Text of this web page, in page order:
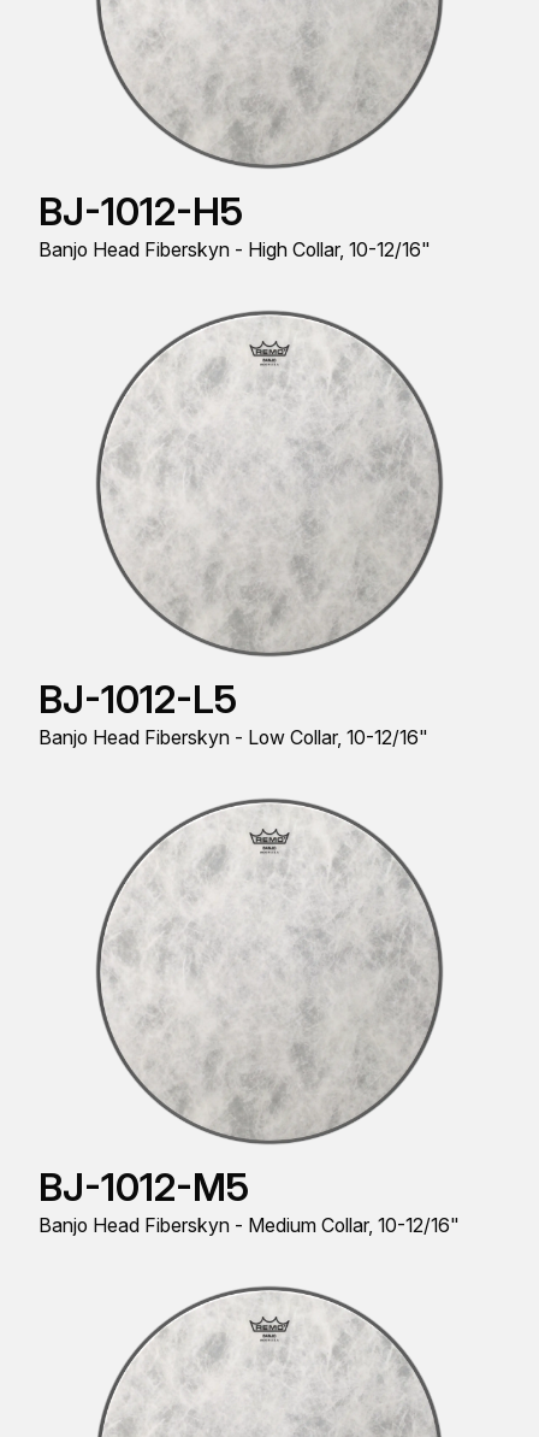
BJ-1012-H5
Banjo Head Fiberskyn - High Collar, 10-12/16"
BJ-1012-L5
Banjo Head Fiberskyn - Low Collar, 10-12/16"
BJ-1012-M5
Banjo Head Fiberskyn - Medium Collar, 10-12/16"